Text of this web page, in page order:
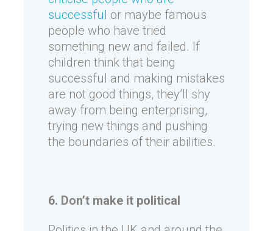
successful or maybe famous
people who have tried
something new and failed. If
children think that being
successful and making mistakes
are not good things, they’ll shy
away from being enterprising,
trying new things and pushing
the boundaries of their abilities.
6. Don’t make it political